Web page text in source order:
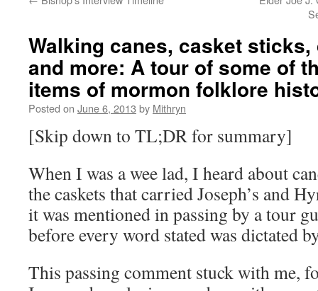
Walking canes, casket
and more: A tour of some of
items of mormon folklore
Posted on June 6, 2013 by Mithryn
[Skip down to TL;DR for summary]
When I was a wee lad, I heard about
the caskets that carried Joseph’s and
it was mentioned in passing by a tour
before every word stated was dictated
This passing comment stuck with me,